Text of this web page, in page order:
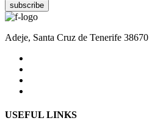
subscribe
Adeje, Santa Cruz de Tenerife 38670
USEFUL LINKS